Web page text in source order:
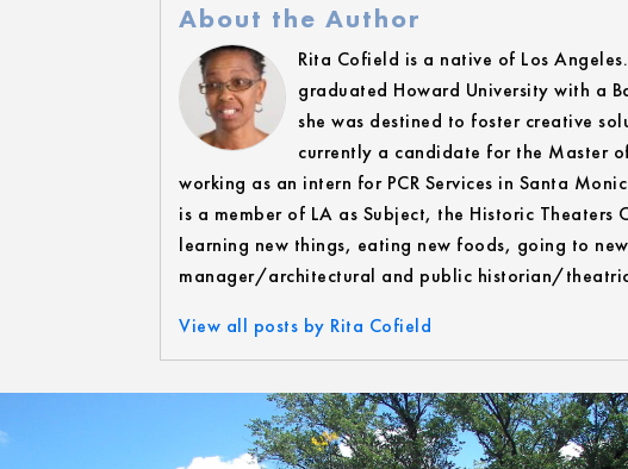
About the Author
Rita Cofield is a native of Los
graduated Howard University with a
she was destined to foster creative
currently a candidate for the Master
working as an intern for PCR Services in Santa
is a member of LA as Subject, the Historic
learning new things, eating new foods, going to
manager/architectural and public historian/
View all posts by Rita Cofield